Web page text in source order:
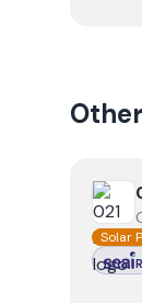
View
Solar